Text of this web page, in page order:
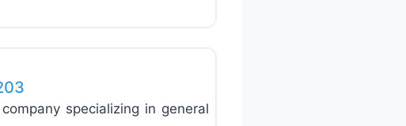
specializing in general